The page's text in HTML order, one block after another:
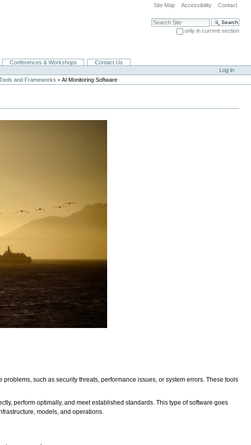
Site Map Accessibility Contact
Search Site
only in current section
Conferences & Workshops
Contact Us
Log in
and Frameworks ›AI Monitoring Software
such as security threats, performance issues, or system errors. These tools
perform optimally, and meet established standards. This type of software goes
models, and operations.